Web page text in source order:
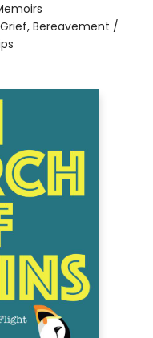
Bereavement /